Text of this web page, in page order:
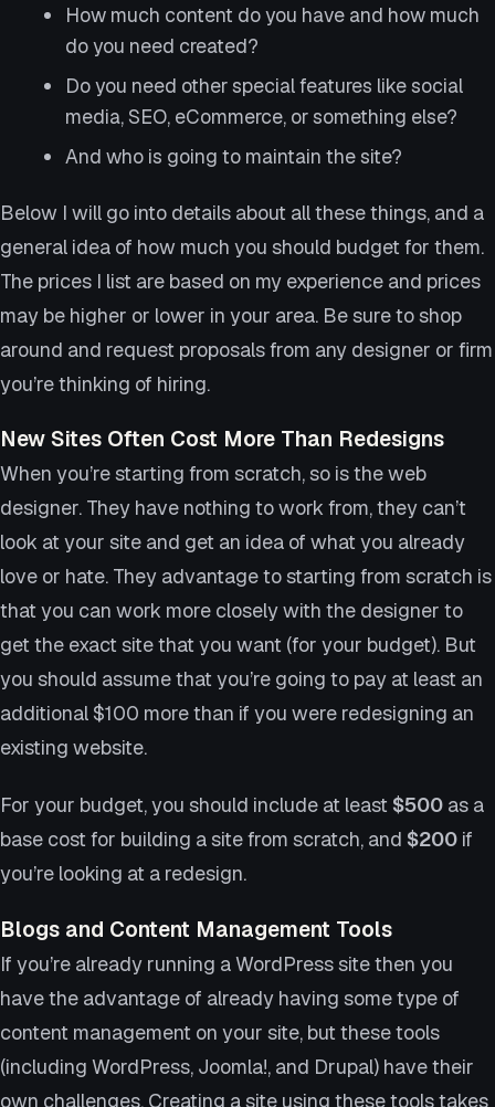
How much content do you have and how much
do you need created?
Do you need other special features like social
media, SEO, eCommerce, or something else?
And who is going to maintain the site?
Below I will go into details about all these things, and a
general idea of how much you should budget for them.
The prices I list are based on my experience and prices
may be higher or lower in your area. Be sure to shop
around and request proposals from any designer or firm
you’re thinking of hiring.
New Sites Often Cost More Than Redesigns
When you’re starting from scratch, so is the web
designer. They have nothing to work from, they can’t
look at your site and get an idea of what you already
love or hate. They advantage to starting from scratch is
that you can work more closely with the designer to
get the exact site that you want (for your budget). But
you should assume that you’re going to pay at least an
additional $100 more than if you were redesigning an
existing website.
For your budget, you should include at least $500 as a
base cost for building a site from scratch, and $200 if
you’re looking at a redesign.
Blogs and Content Management Tools
If you’re already running a WordPress site then you
have the advantage of already having some type of
content management on your site, but these tools
(including WordPress, Joomla!, and Drupal) have their
own challenges. Creating a site using these tools takes